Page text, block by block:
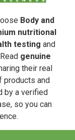
Body and
nutritional
testing and
genuine
their real
products and
by a verified
so you can